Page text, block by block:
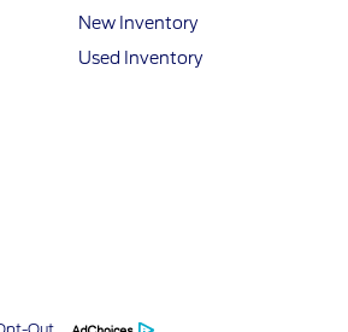
New Inventory
Used Inventory